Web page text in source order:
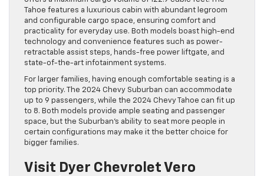
Tahoe features a luxurious cabin with abundant legroom
and configurable cargo space, ensuring comfort and
practicality for everyday use. Both models boast high-end
technology and convenience features such as power-
retractable assist steps, hands-free power liftgate, and
state-of-the-art infotainment systems​.
For larger families, having enough comfortable seating is a
top priority. The 2024 Chevy Suburban can accommodate
up to 9 passengers, while the 2024 Chevy Tahoe can fit up
to 8. Both models provide ample seating and passenger
space, but the Suburban’s ability to seat more people in
certain configurations may make it the better choice for
bigger families.
Visit Dyer Chevrolet Vero